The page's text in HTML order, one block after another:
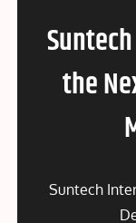
the
Suntech